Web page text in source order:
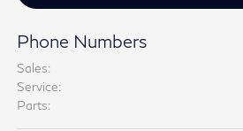
Phone Numbers
Sales:
Service:
Parts: